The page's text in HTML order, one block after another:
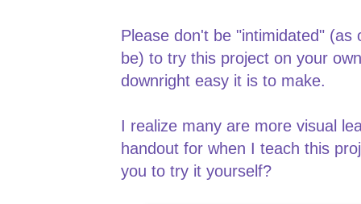
Please don't be "intimidated" (as
be) to try this project on your
downright easy it is to make.
I realize many are more visual
handout for when I teach this
you to try it yourself?